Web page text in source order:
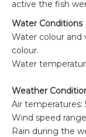
active the fish
Water Conditions
Water colour and
colour.
Water
Weather
Air temperatures:
Wind speed
Rain during the